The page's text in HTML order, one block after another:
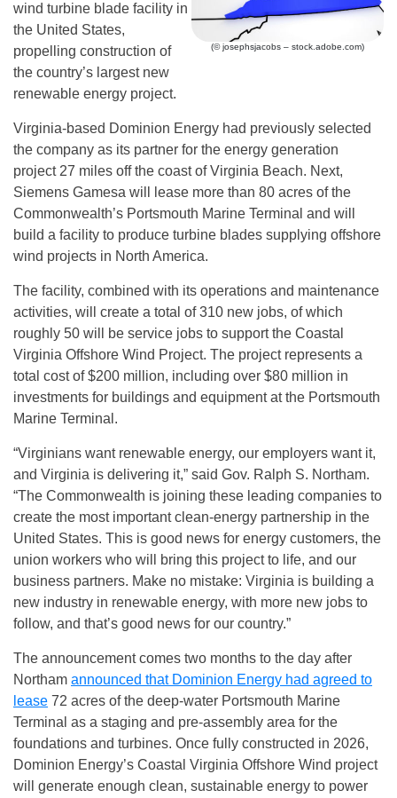
(© josephsjacobs – stock.adobe.com)
wind turbine blade facility in
the United States,
propelling construction of
the country’s largest new
renewable energy project.
Virginia-based Dominion Energy had previously selected
the company as its partner for the energy generation
project 27 miles off the coast of Virginia Beach. Next,
Siemens Gamesa will lease more than 80 acres of the
Commonwealth’s Portsmouth Marine Terminal and will
build a facility to produce turbine blades supplying offshore
wind projects in North America.
The facility, combined with its operations and maintenance
activities, will create a total of 310 new jobs, of which
roughly 50 will be service jobs to support the Coastal
Virginia Offshore Wind Project. The project represents a
total cost of $200 million, including over $80 million in
investments for buildings and equipment at the Portsmouth
Marine Terminal.
“Virginians want renewable energy, our employers want it,
and Virginia is delivering it,” said Gov. Ralph S. Northam.
“The Commonwealth is joining these leading companies to
create the most important clean-energy partnership in the
United States. This is good news for energy customers, the
union workers who will bring this project to life, and our
business partners. Make no mistake: Virginia is building a
new industry in renewable energy, with more new jobs to
follow, and that’s good news for our country.”
The announcement comes two months to the day after
Northam announced that Dominion Energy had agreed to
lease 72 acres of the deep-water Portsmouth Marine
Terminal as a staging and pre-assembly area for the
foundations and turbines. Once fully constructed in 2026,
Dominion Energy’s Coastal Virginia Offshore Wind project
will generate enough clean, sustainable energy to power